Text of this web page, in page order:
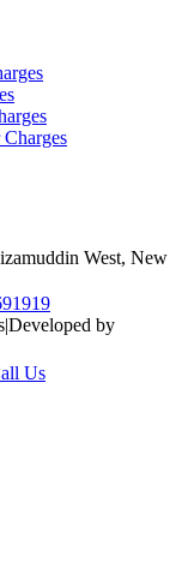
West, New
|Developed by
Us